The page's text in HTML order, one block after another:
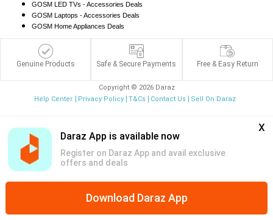
Daraz App is available now
Register on Daraz App and avail exclusive
offers and deals
x
Download Daraz App
GOSM LED TVs - Accessories Deals
GOSM Laptops - Accessories Deals
GOSM Home Appliances Deals
Genuine Products Safe & Secure Payments Free & Easy Return
Copyright © 2026 Daraz
Help Center
Privacy Policy T&Cs Contact Us Sell On Daraz